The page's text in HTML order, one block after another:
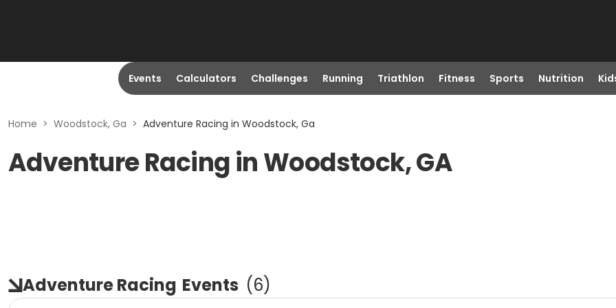
Events Calculators Challenges Running Triathlon Fitness Sports Nutrition
Home > Woodstock, Ga > Adventure Racing in Woodstock, Ga
Adventure Racing in Woodstock, GA
Adventure Racing Events (6)